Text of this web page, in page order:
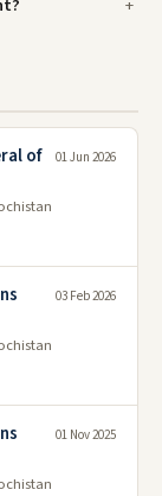
of
01 Jun 2026
03 Feb 2026
01 Nov 2025